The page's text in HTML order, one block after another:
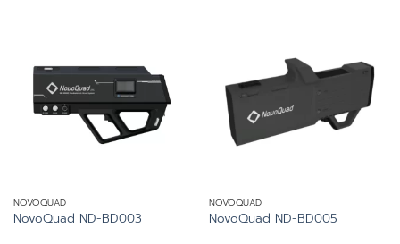
NOVOQUAD
NovoQuad ND-BD003
NOVOQUAD
NovoQuad ND-BD005